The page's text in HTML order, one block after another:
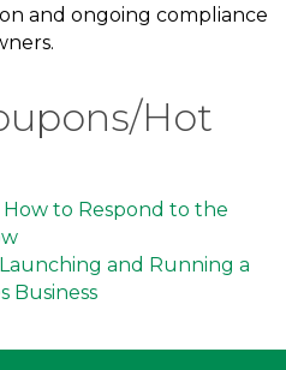
and ongoing compliance
Hot
How to Respond to the
and Running a
Business